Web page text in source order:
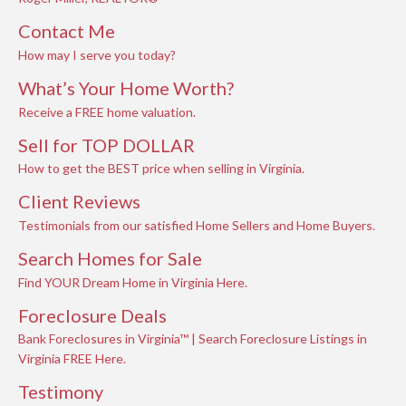
Contact Me
How may I serve you today?
What’s Your Home Worth?
Receive a FREE home valuation.
Sell for TOP DOLLAR
How to get the BEST price when selling in Virginia.
Client Reviews
Testimonials from our satisfied Home Sellers and Home Buyers.
Search Homes for Sale
Find YOUR Dream Home in Virginia Here.
Foreclosure Deals
Bank Foreclosures in Virginia™ | Search Foreclosure Listings in
Virginia FREE Here.
Testimony